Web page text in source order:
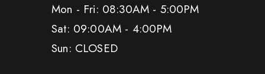
Mon - Fri: 08:30AM - 5:00PM
Sat: 09:00AM - 4:00PM
Sun: CLOSED